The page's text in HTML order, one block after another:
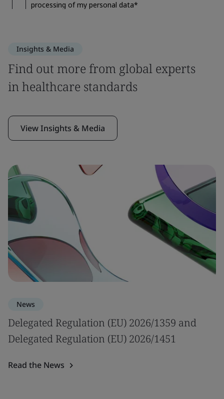
Insights & Media
Find out more from global experts
in healthcare standards
View Insights & Media
News
Delegated Regulation (EU) 2026/1359 and
Delegated Regulation (EU) 2026/1451
Read the News